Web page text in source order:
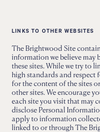
LINKS TO OTHER WEBSITES
The Brightwood Site
information we believe may
these sites. While we try to
high standards and respect
for the content of the sites
other sites. We encourage
each site you visit that may
disclose Personal
apply to information
linked to or through The